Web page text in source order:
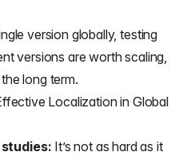
version globally, testing
versions are worth scaling,
long term.
Localization in Global
It’s not as hard as it